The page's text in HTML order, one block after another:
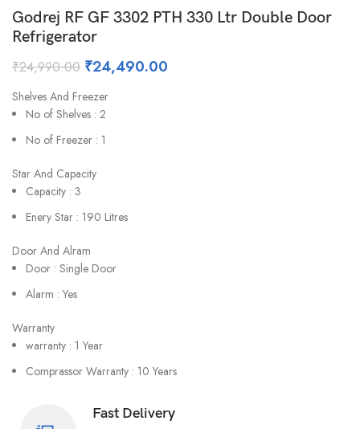
Godrej RF GF 3302 PTH 330 Ltr Double Door
Refrigerator
₹24,990.00 ₹24,490.00
Shelves And Freezer
No of Shelves : 2
No of Freezer : 1
Star And Capacity
Capacity : 3
Enery Star : 190 Litres
Door And Alram
Door : Single Door
Alarm : Yes
Warranty
warranty : 1 Year
Comprassor Warranty : 10 Years
Fast Delivery